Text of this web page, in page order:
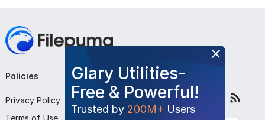
Glary Utilities-
Free & Powerful!
Trusted by 200M+ Users
Policies
Privacy Policy
Company
About Us
Follow Us